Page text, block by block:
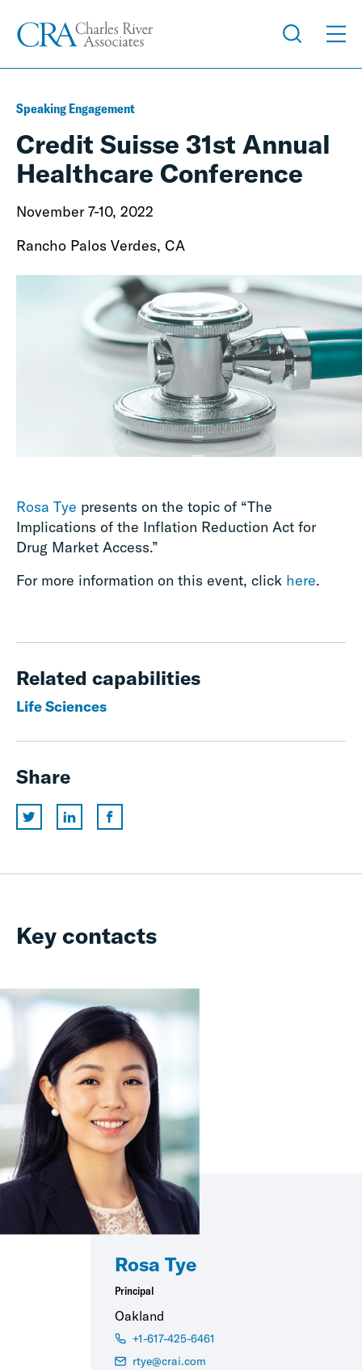
Speaking Engagement
Credit Suisse 31st Annual
Healthcare Conference
November 7-10, 2022
Rancho Palos Verdes, CA
Rosa Tye presents on the topic of “The
Implications of the Inflation Reduction Act for
Drug Market Access.”
For more information on this event, click here.
Related capabilities
Life Sciences
Share
Key contacts
Rosa Tye
Principal
Oakland
+1-617-425-6461
rtye@crai.com